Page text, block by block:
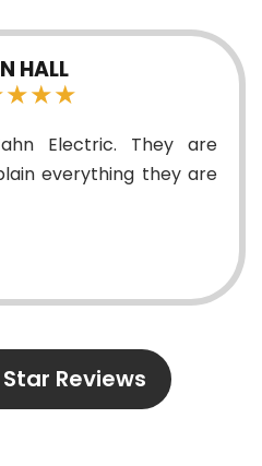
HALL
Electric. They are
everything they are
Reviews